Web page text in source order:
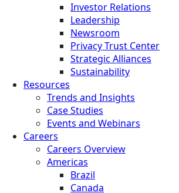
Investor Relations
Leadership
Newsroom
Privacy Trust Center
Strategic Alliances
Sustainability
Resources
Trends and Insights
Case Studies
Events and Webinars
Careers
Careers Overview
Americas
Brazil
Canada